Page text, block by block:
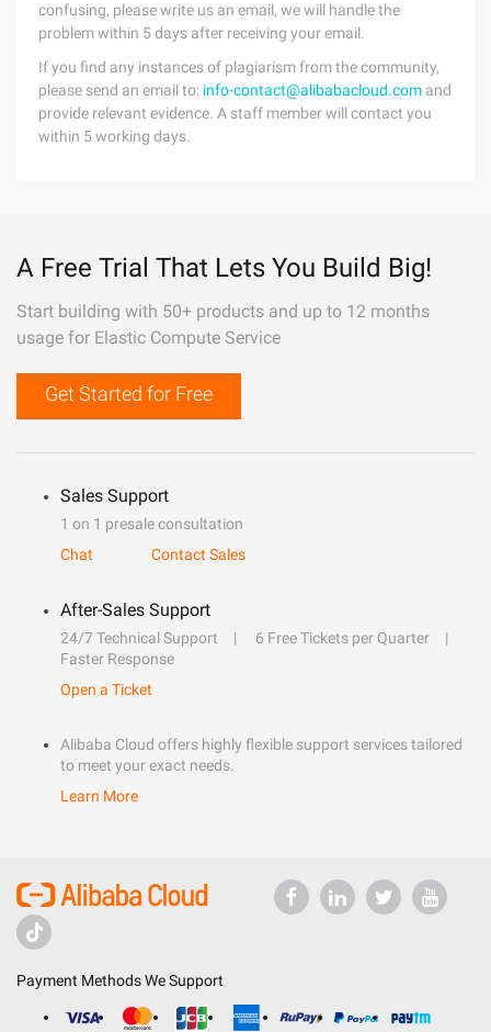
confusing, please write us an email, we will handle the
problem within 5 days after receiving your email.
If you find any instances of plagiarism from the community,
please send an email to: info-contact@alibabacloud.com and
provide relevant evidence. A staff member will contact you
within 5 working days.
A Free Trial That Lets You Build Big!
Start building with 50+ products and up to 12 months
usage for Elastic Compute Service
Get Started for Free
Sales Support
1 on 1 presale consultation
Chat
Contact Sales
After-Sales Support
24/7 Technical Support
6 Free Tickets per Quarter
Faster Response
Open a Ticket
Alibaba Cloud offers highly flexible support services tailored
to meet your exact needs.
Learn More
Payment Methods We Support